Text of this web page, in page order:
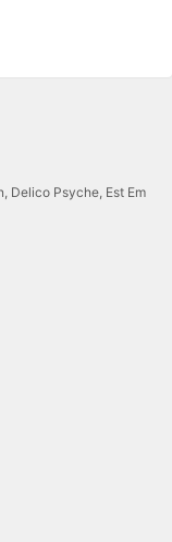
Delico Psyche, Est Em